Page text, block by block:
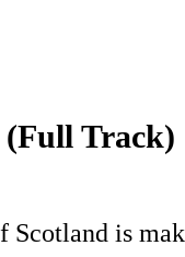
Track)
Scotland is